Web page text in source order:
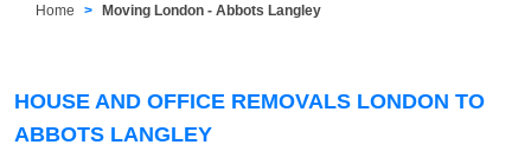
Home Moving London - Abbots Langley
HOUSE AND OFFICE REMOVALS LONDON TO
ABBOTS LANGLEY